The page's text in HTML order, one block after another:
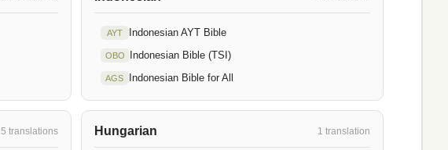
AYT Indonesian AYT Bible
OBO Indonesian Bible (TSI)
AGS Indonesian Bible for All
5 translations Hungarian 1 translation